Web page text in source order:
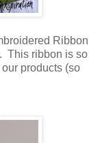
Ribbon
This ribbon is so
products (so